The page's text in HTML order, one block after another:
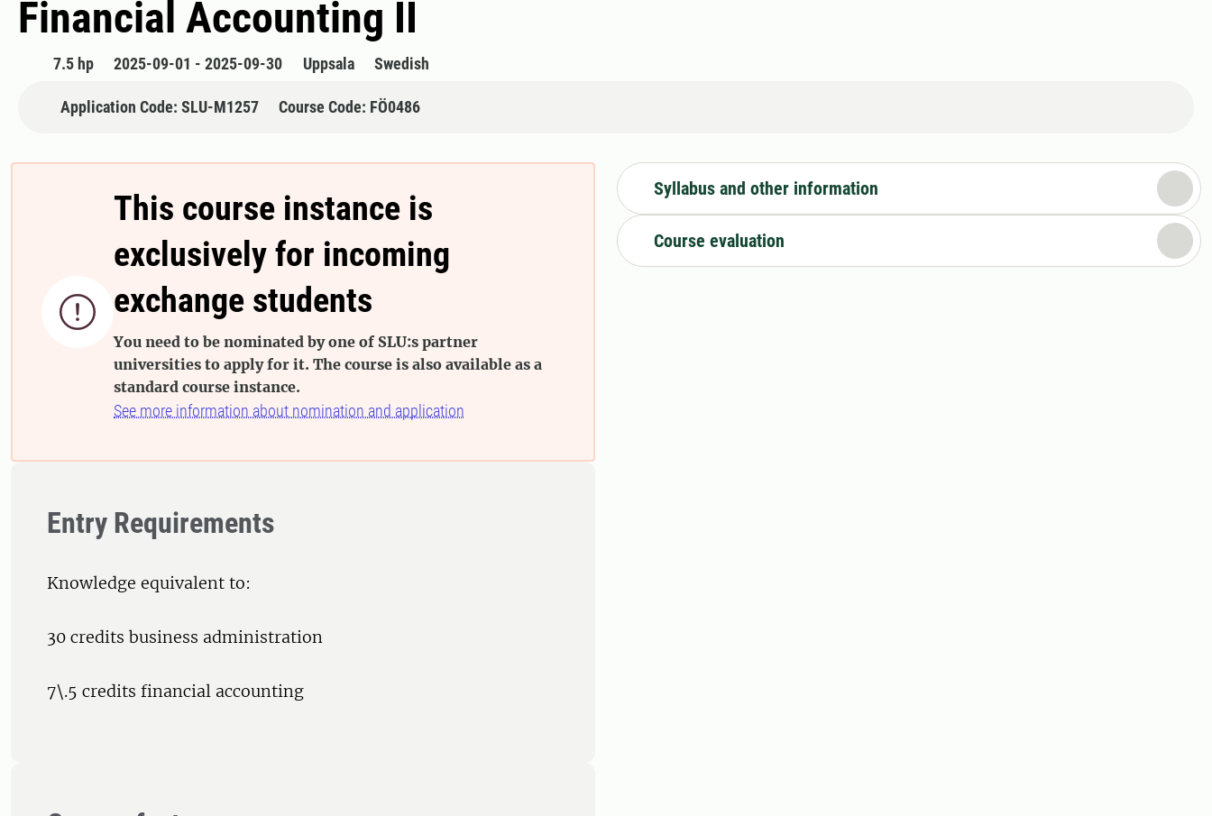
Financial Accounting II
7.5 hp 2025-09-01 - 2025-09-30 Uppsala Swedish
Application Code: SLU-M1257 Course Code: FÖ0486

This course instance is
exclusively for incoming
exchange students
You need to be nominated by one of SLU:s partner
universities to apply for it. The course is also available as a
standard course instance.
See more information about nomination and application
Entry Requirements
Knowledge equivalent to:
30 credits business administration
7\.5 credits financial accounting
Syllabus and other information
Course evaluation